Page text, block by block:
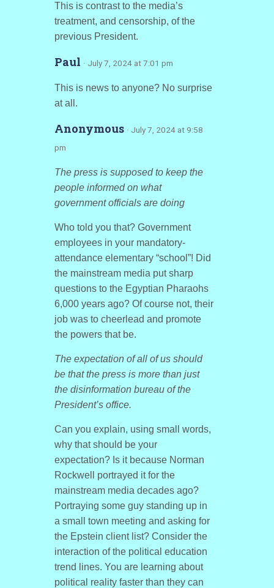
This is contrast to the media’s
treatment, and censorship, of the
previous President.
Paul · July 7, 2024 at 7:01 pm
This is news to anyone? No surprise
at all.
Anonymous · July 7, 2024 at 9:58
pm
The press is supposed to keep the
people informed on what
government officials are doing
Who told you that? Government
employees in your mandatory-
attendance elementary “school”! Did
the mainstream media put sharp
questions to the Egyptian Pharaohs
6,000 years ago? Of course not, their
job was to cheerlead and promote
the powers that be.
The expectation of all of us should
be that the press is more than just
the disinformation bureau of the
President’s office.
Can you explain, using small words,
why that should be your
expectation? Is it because Norman
Rockwell portrayed it for the
mainstream media decades ago?
Portraying some guy standing up in
a small town meeting and asking for
the Epstein client list? Consider the
interaction of the political education
trend lines. You are learning about
political reality faster than they can